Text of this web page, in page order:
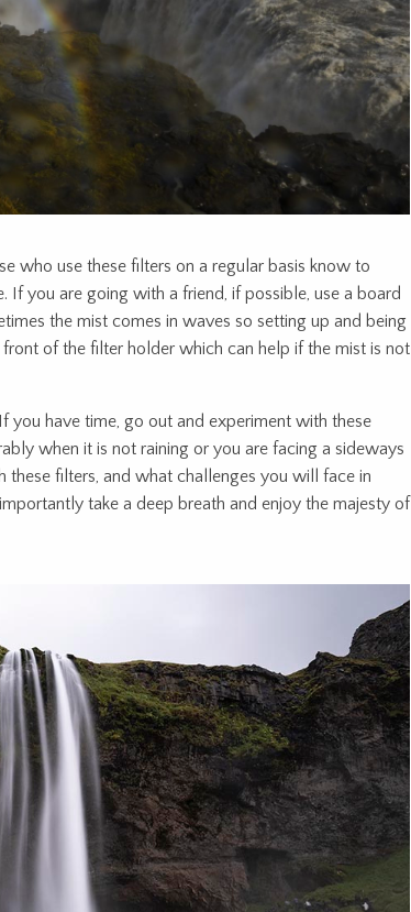
who use these filters on a regular basis know to
you are going with a friend, if possible, use a board
the mist comes in waves so setting up and being
of the filter holder which can help if the mist is not
have time, go out and experiment with these
when it is not raining or you are facing a sideways
these filters, and what challenges you will face in
take a deep breath and enjoy the majesty of